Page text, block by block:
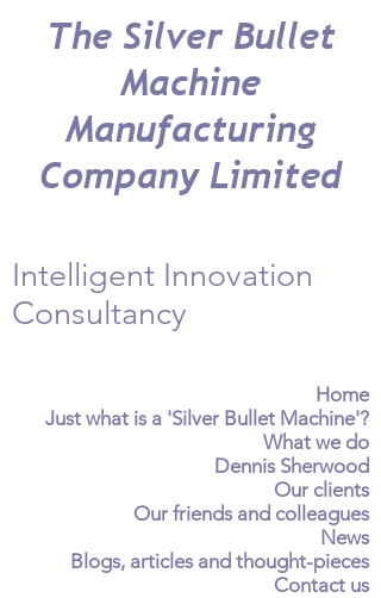
The Silver Bullet
Machine
Manufacturing
Company Limited
Intelligent Innovation
Consultancy
Home
Just what is a 'Silver Bullet Machine'?
What we do
Dennis Sherwood
Our clients
Our friends and colleagues
News
Blogs, articles and thought-pieces
Contact us